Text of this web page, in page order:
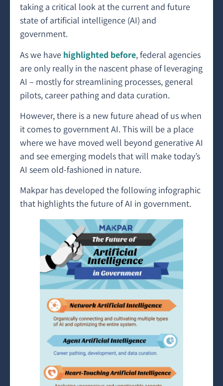
taking a critical look at the current and future
state of artificial intelligence (AI) and
government.
As we have highlighted before, federal agencies
are only really in the nascent phase of leveraging
AI – mostly for streamlining processes, general
pilots, career pathing and data curation.
However, there is a new future ahead of us when
it comes to government AI. This will be a place
where we have moved well beyond generative AI
and see emerging models that will make today’s
AI seem old-fashioned in nature.
Makpar has developed the following infographic
that highlights the future of AI in government.